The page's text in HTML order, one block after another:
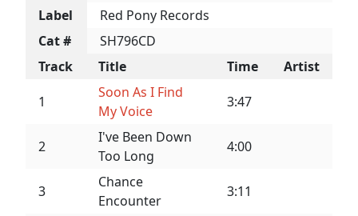
Label
Red Pony Records
Cat #
SH796CD
Track
Title Time
Artist
1
Soon As I Find
My Voice
3:47
2
I've Been Down
Too Long
4:00
3
Chance
Encounter
3:11